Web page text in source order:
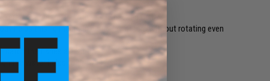
sea bream and other blue backed fish
helps this jig maintain a stable posture without rotating even
catch the fishes attention
the water helps to draw in fish